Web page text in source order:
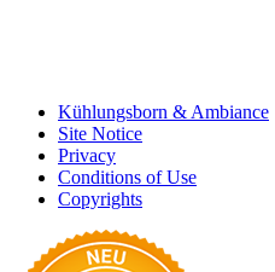
Kühlungsborn & Ambiance
Site Notice
Privacy
Conditions of Use
Copyrights